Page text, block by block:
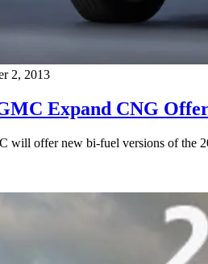
2, 2013
Expand CNG
will offer new bi-fuel versions of the